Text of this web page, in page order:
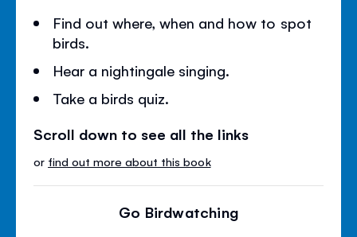
Find out where, when and how to spot
birds.
Hear a nightingale singing.
Take a birds quiz.
Scroll down to see all the links
or find out more about this book
Go Birdwatching